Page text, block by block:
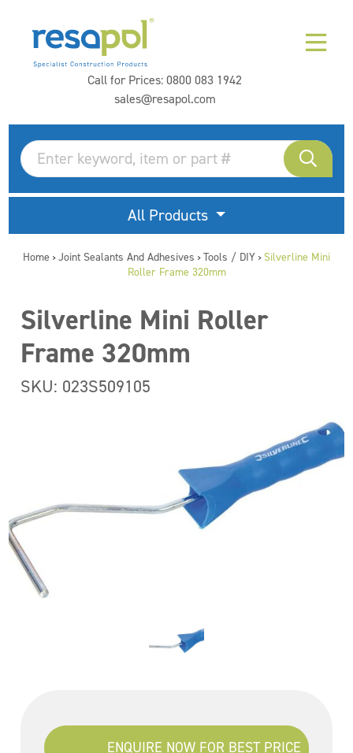
Call for Prices:0800 083 1942
sales@resapol.com
All Products
Home > Joint Sealants And Adhesives > Tools / DIY > Silverline Mini
Roller Frame 320mm
Silverline Mini Roller
Frame 320mm
SKU: 023S509105
ENQUIRE NOW FOR BEST PRICE